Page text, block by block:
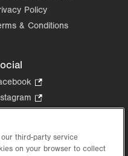
Policy
& Conditions
Opens
in
tab.
Opens
new
tab.
in
new
our third-party service
on your browser to collect